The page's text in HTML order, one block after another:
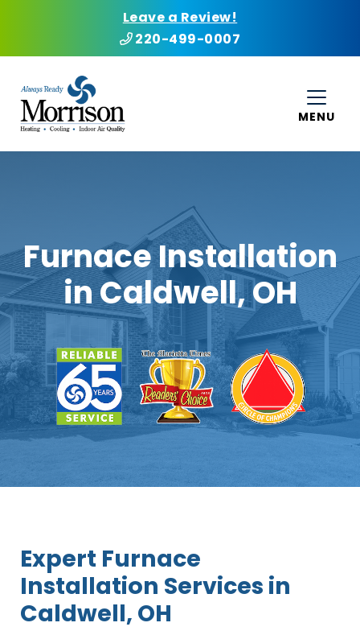
Leave a Review!
220-499-0007
MENU
Furnace Installation
in Caldwell, OH
Expert Furnace
Installation Services in
Caldwell, OH